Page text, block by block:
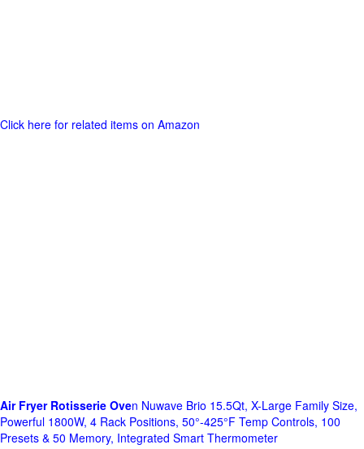
Click here for related items on Amazon
Air Fryer Rotisserie Oven Nuwave Brio 15.5Qt, X-Large Family Size,
Powerful 1800W, 4 Rack Positions, 50°-425°F Temp Controls, 100
Presets & 50 Memory, Integrated Smart Thermometer